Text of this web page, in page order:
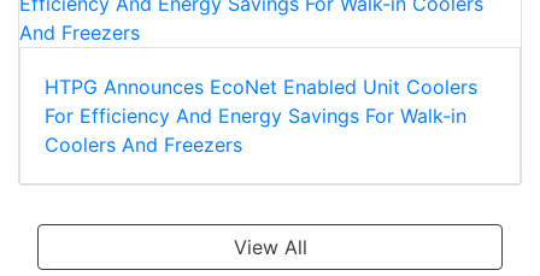
HTPG Announces EcoNet Enabled Unit Coolers
For Efficiency And Energy Savings For Walk-in
Coolers And Freezers
View All